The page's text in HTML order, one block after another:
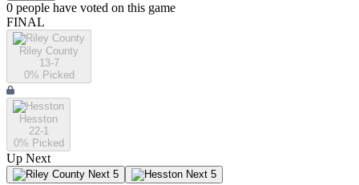
0 people have voted on this game
FINAL
Riley County
13-7
0% Picked
Hesston
22-1
0% Picked
Up Next
Next 5 Next 5